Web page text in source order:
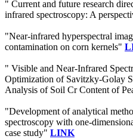
" Current and future research
infrared spectroscopy: A
"Near-infrared hyperspectral
contamination on corn kernels"
" Visible and Near-Infrared
Optimization of Savitzky-Golay
Analysis of Soil Cr Content of
"Development of analytical
spectroscopy with one-
case study" LINK